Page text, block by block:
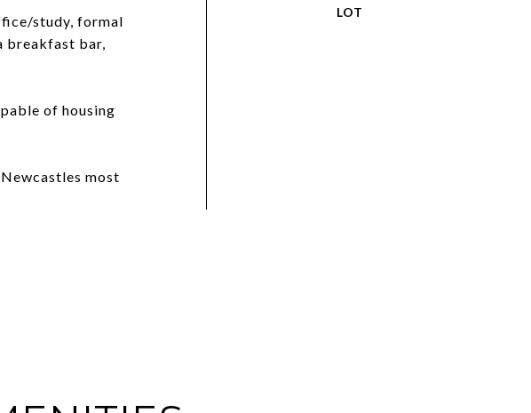
study, formal
breakfast bar,
of housing
most